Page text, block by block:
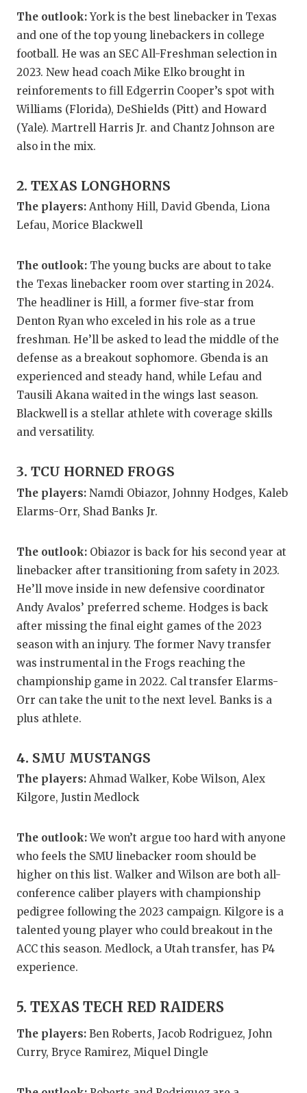
EARL
FUELING
GAME-
HATTIE B'S
HEART OF
MR. AND
MR. TEXAS
NORTH
OLLIE’S
SAVED BY
TEAM MOM
TEAM OF
TXDOT BE
TECHNICAL
UNSUNG
VIDEO
The outlook:York is the best linebacker in Texas
and one of the top young linebackers in college
football. He was an SEC All-Freshman selection in
2023. New head coach Mike Elko brought in
reinforements to fill Edgerrin Cooper’s spot with
Williams (Florida), DeShields (Pitt) and Howard
(Yale). Martrell Harris Jr. and Chantz Johnson are
also in the mix.
2. TEXAS LONGHORNS
The players: Anthony Hill, David Gbenda, Liona
Lefau, Morice Blackwell
The outlook: The young bucks are about to take
the Texas linebacker room over starting in 2024.
The headliner is Hill, a former five-star from
Denton Ryan who exceled in his role as a true
freshman. He’ll be asked to lead the middle of the
defense as a breakout sophomore. Gbenda is an
experienced and steady hand, while Lefau and
Tausili Akana waited in the wings last season.
Blackwell is a stellar athlete with coverage skills
and versatility.
3. TCU HORNED FROGS
The players: Namdi Obiazor, Johnny Hodges, Kaleb
Elarms-Orr, Shad Banks Jr.
The outlook: Obiazor is back for his second year at
linebacker after transitioning from safety in 2023.
He’ll move inside in new defensive coordinator
Andy Avalos’ preferred scheme. Hodges is back
after missing the final eight games of the 2023
season with an injury. The former Navy transfer
was instrumental in the Frogs reaching the
championship game in 2022. Cal transfer Elarms-
Orr can take the unit to the next level. Banks is a
plus athlete.
4. SMU MUSTANGS
The players: Ahmad Walker, Kobe Wilson, Alex
Kilgore, Justin Medlock
The outlook:We won’t argue too hard with anyone
who feels the SMU linebacker room should be
higher on this list. Walker and Wilson are both all-
conference caliber players with championship
pedigree following the 2023 campaign. Kilgore is a
talented young player who could breakout in the
ACC this season. Medlock, a Utah transfer, has P4
experience.
5. TEXAS TECH RED RAIDERS
The players: Ben Roberts, Jacob Rodriguez, John
Curry, Bryce Ramirez, Miquel Dingle